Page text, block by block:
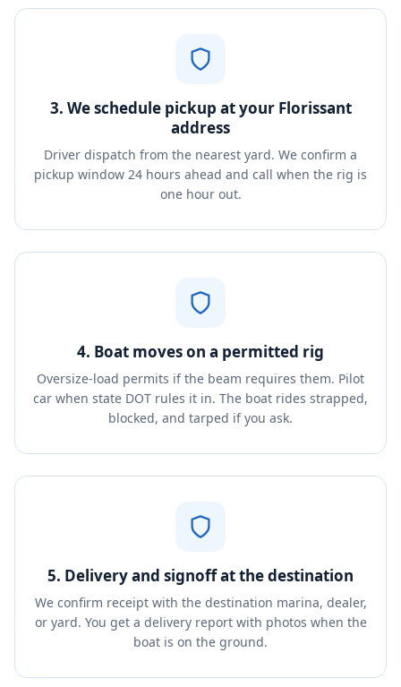
3. We schedule pickup at your Florissant
address
Driver dispatch from the nearest yard. We confirm a
pickup window 24 hours ahead and call when the rig is
one hour out.
4. Boat moves on a permitted rig
Oversize-load permits if the beam requires them. Pilot
car when state DOT rules it in. The boat rides strapped,
blocked, and tarped if you ask.
5. Delivery and signoff at the destination
We confirm receipt with the destination marina, dealer,
or yard. You get a delivery report with photos when the
boat is on the ground.